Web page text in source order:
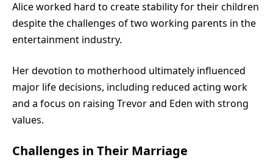
Alice worked hard to create stability for their children
despite the challenges of two working parents in the
entertainment industry.
Her devotion to motherhood ultimately influenced
major life decisions, including reduced acting work
and a focus on raising Trevor and Eden with strong
values.
Challenges in Their Marriage